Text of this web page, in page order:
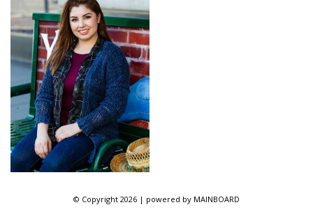
© Copyright 2026 | powered by MAINBOARD